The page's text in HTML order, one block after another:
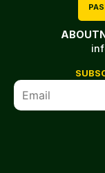
ABOUT